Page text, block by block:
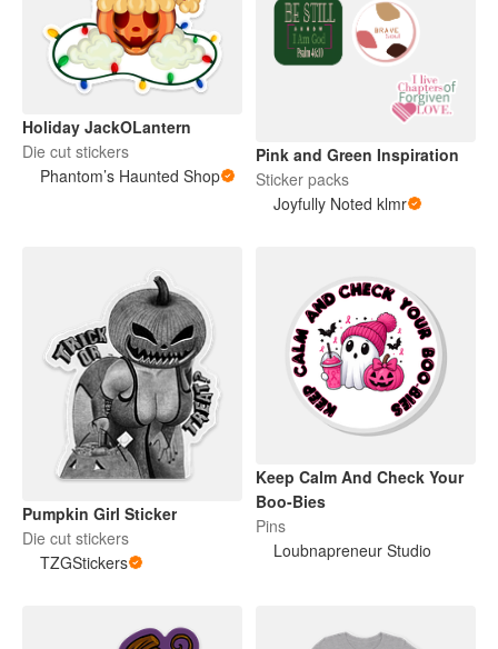
Holiday JackOLantern
Die cut stickers
Phantom’s Haunted Shop
Pink and Green Inspiration
Sticker packs
Joyfully Noted klmr
Pumpkin Girl Sticker
Die cut stickers
TZGStickers
Keep Calm And Check Your
Boo-Bies
Pins
Loubnapreneur Studio